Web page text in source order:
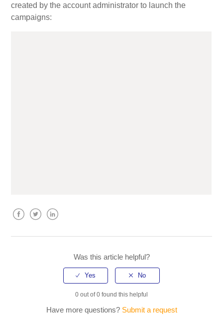
Video Tutorials
created by the account administrator to launch the
campaigns:
Was this article helpful?
0 out of 0 found this helpful
Have more questions? Submit a request